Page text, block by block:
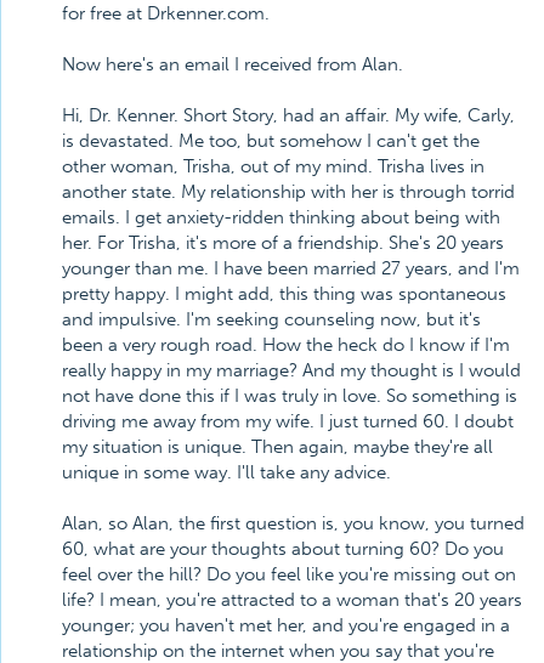
for free at Drkenner.com.
Now here's an email I received from Alan.
Hi, Dr. Kenner. Short Story, had an affair. My wife, Carly,
is devastated. Me too, but somehow I can't get the
other woman, Trisha, out of my mind. Trisha lives in
another state. My relationship with her is through torrid
emails. I get anxiety-ridden thinking about being with
her. For Trisha, it's more of a friendship. She's 20 years
younger than me. I have been married 27 years, and I'm
pretty happy. I might add, this thing was spontaneous
and impulsive. I'm seeking counseling now, but it's
been a very rough road. How the heck do I know if I'm
really happy in my marriage? And my thought is I would
not have done this if I was truly in love. So something is
driving me away from my wife. I just turned 60. I doubt
my situation is unique. Then again, maybe they're all
unique in some way. I'll take any advice.
Alan, so Alan, the first question is, you know, you turned
60, what are your thoughts about turning 60? Do you
feel over the hill? Do you feel like you're missing out on
life? I mean, you're attracted to a woman that's 20 years
younger; you haven't met her, and you're engaged in a
relationship on the internet when you say that you're